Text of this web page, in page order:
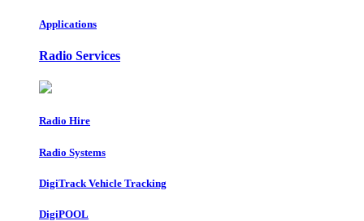
Applications
Radio Services
Radio Hire
Radio Systems
DigiTrack Vehicle Tracking
DigiPOOL